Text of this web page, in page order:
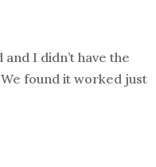
I didn’t have the
found it worked just